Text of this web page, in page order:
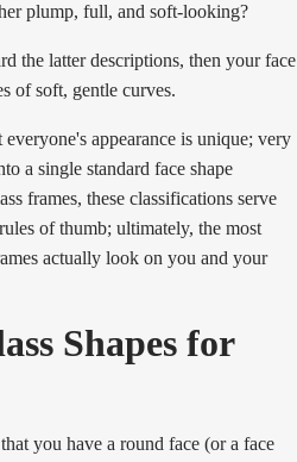
plump, full, and soft-looking?
the latter descriptions, then your face
of soft, gentle curves.
appearance is unique; very
a single standard face shape
frames, these classifications serve
of thumb; ultimately, the most
actually look on you and your
Shapes for
you have a round face (or a face